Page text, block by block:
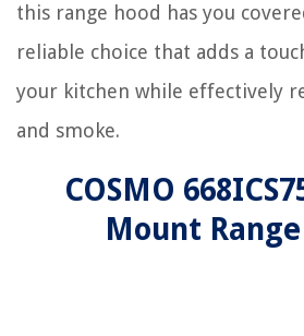
this range hood has you
reliable choice that adds a
your kitchen while effectively
and smoke.
COSMO
Mount